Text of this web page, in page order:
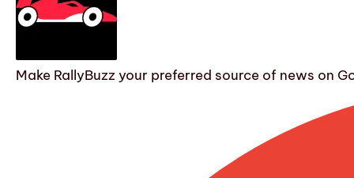
Make RallyBuzz your preferred source of news on